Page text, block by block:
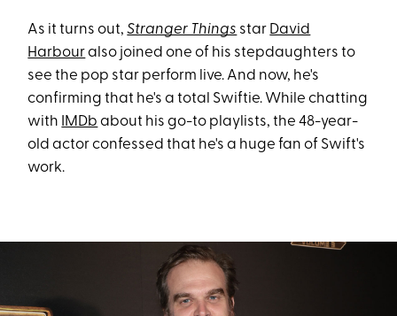
As it turns out,Stranger Things star David
Harbouralso joined one of his stepdaughters to
see the pop star perform live. And now, he's
confirming that he's a total Swiftie. While chatting
with IMDb about his go-to playlists, the 48-year-
old actor confessed that he's a huge fan of Swift's
work.